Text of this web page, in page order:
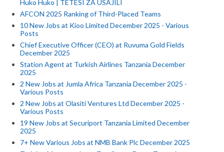
Huko Huko | TETESI ZA USAJILI
AFCON 2025 Ranking of Third-Placed Teams
10 New Jobs at Kioo Limited December 2025 - Various
Posts
Chief Executive Officer (CEO) at Ruvuma Gold Fields
December 2025
Station Agent at Turkish Airlines Tanzania December
2025
2 New Jobs at Jumla Africa Tanzania December 2025 -
Various Posts
2 New Jobs at Olasiti Ventures Ltd December 2025 -
Various Posts
19 New Jobs at Securiport Tanzania Limited December
2025
7+ New Various Jobs at NMB Bank Plc December 2025